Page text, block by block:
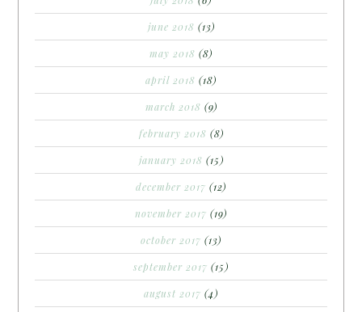
june 2018 (13)
may 2018 (8)
april 2018 (18)
march 2018 (9)
february 2018 (8)
january 2018 (15)
december 2017 (12)
november 2017 (19)
october 2017 (13)
september 2017 (15)
august 2017 (4)